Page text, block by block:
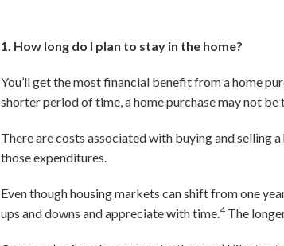
1. How long do I plan to stay in the home?
You’ll get the most financial benefit from a home
shorter period of time, a home purchase may not
There are costs associated with buying and selling
those expenditures.
Even though housing markets can shift from one
ups and downs and appreciate with time.4The